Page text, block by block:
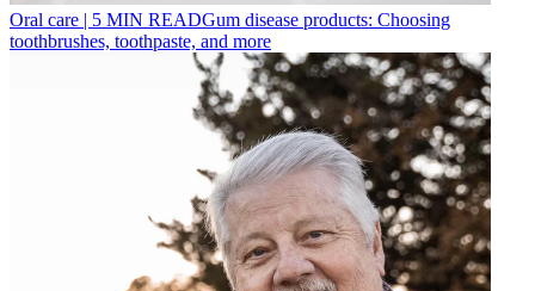
Oral care | 5 MIN READGum disease products: Choosing
toothbrushes, toothpaste, and more